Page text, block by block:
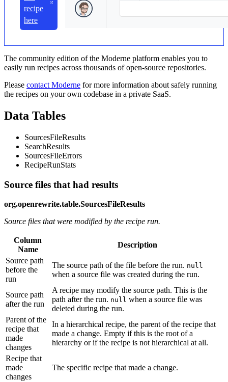
recipe
here
The community edition of the Moderne platform enables you to
easily run recipes across thousands of open-source repositories.
Please contact Moderne for more information about safely running
the recipes on your own codebase in a private SaaS.
Data Tables
SourcesFileResults
SearchResults
SourcesFileErrors
RecipeRunStats
Source files that had results
org.openrewrite.table.SourcesFileResults
Source files that were modified by the recipe run.
Column
Name
Description
Source path
before the
run
The source path of the file before the run. null
when a source file was created during the run.
Source path
after the run
A recipe may modify the source path. This is the
path after the run. null when a source file was
deleted during the run.
Parent of the
recipe that
made
changes
In a hierarchical recipe, the parent of the recipe that
made a change. Empty if this is the root of a
hierarchy or if the recipe is not hierarchical at all.
Recipe that
made
changes
The specific recipe that made a change.